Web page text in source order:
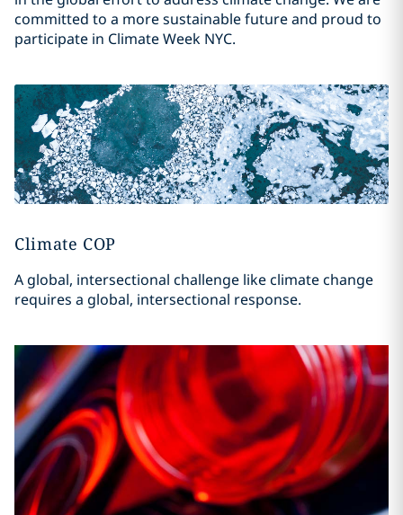
committed to a more sustainable future and proud to
participate in Climate Week NYC.
Climate COP
A global, intersectional challenge like climate change
requires a global, intersectional response.